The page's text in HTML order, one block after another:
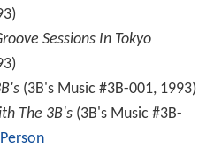
Sessions In Tokyo
(3B's Music #3B-001, 1993)
The 3B's(3B's Music #3B-